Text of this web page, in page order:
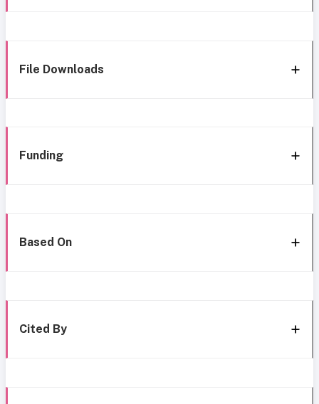
File Downloads
Funding
Based On
Cited By